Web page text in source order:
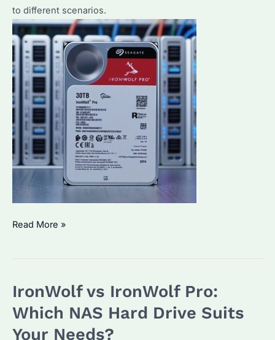
to different scenarios.
Is
IronWolf
Pro?
Read More »
IronWolf vs IronWolf Pro:
Which NAS Hard Drive Suits
Your Needs?